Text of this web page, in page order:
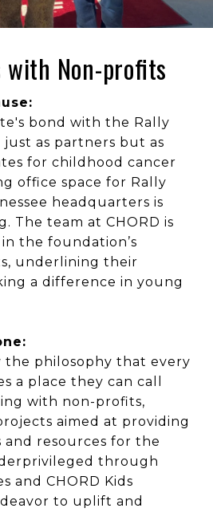
Non-profits
bond with the Rally
as partners but as
for childhood cancer
office space for Rally
headquarters is
The team at CHORD is
the foundation’s
underlining their
a difference in young
the philosophy that every
a place they can call
with non-profits,
aimed at providing
and resources for the
through
and CHORD Kids
to uplift and